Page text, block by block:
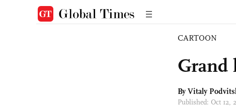
CARTOON
Grand
By Vitaly
Published: Oct 12,